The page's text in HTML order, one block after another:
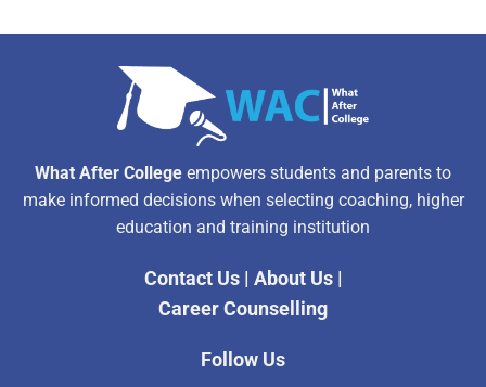
What After College empowers students and parents to
make informed decisions when selecting coaching, higher
education and training institution
Contact Us| About Us|
Career Counselling
Follow Us